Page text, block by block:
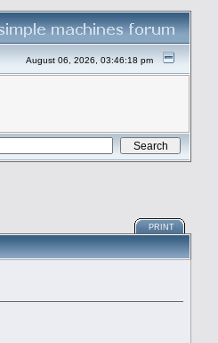
August 06, 2026, 03:46:18 pm
PRINT